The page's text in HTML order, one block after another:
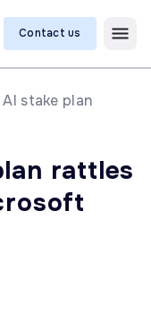
Contact us
AI stake plan
rattles